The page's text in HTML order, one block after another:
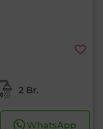
2 Br.
WhatsApp